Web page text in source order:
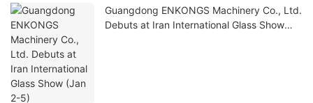
Guangdong ENKONGS Machinery Co., Ltd.
Debuts at Iran International Glass Show